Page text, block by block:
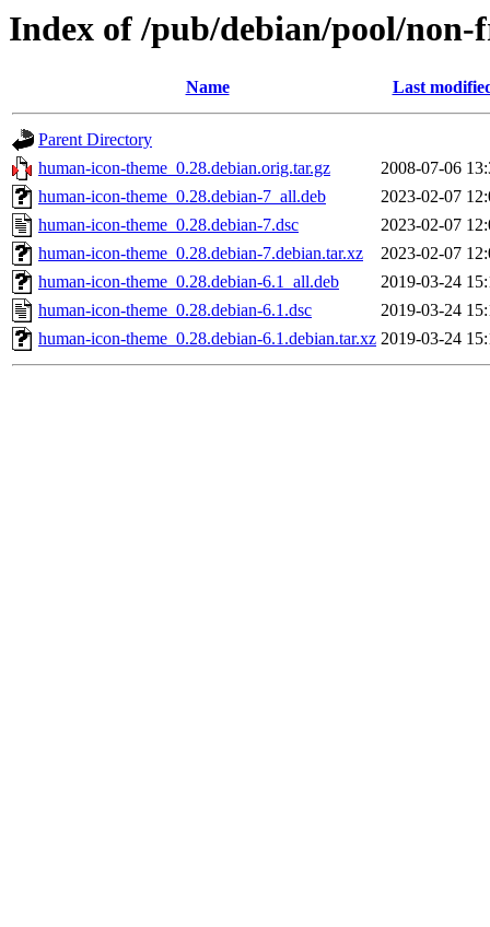
Index of /pub/debian/pool/non-
Name Last
Parent Directory
human-icon-theme_0.28.debian.orig.tar.gz
2008-07-06
human-icon-theme_0.28.debian-7_all.deb
2023-02-07
human-icon-theme_0.28.debian-7.dsc
2023-02-07
human-icon-theme_0.28.debian-7.debian.tar.xz
2023-02-07
human-icon-theme_0.28.debian-6.1_all.deb
2019-03-24
human-icon-theme_0.28.debian-6.1.dsc
2019-03-24
human-icon-theme_0.28.debian-6.1.debian.tar.xz 2019-03-24